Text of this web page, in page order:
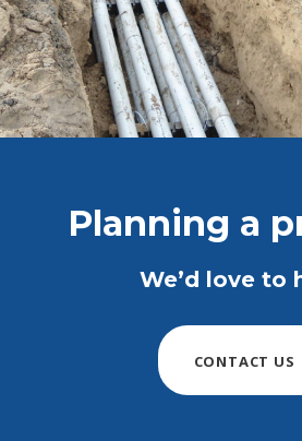
Planning a
We’d love to
CONTACT US